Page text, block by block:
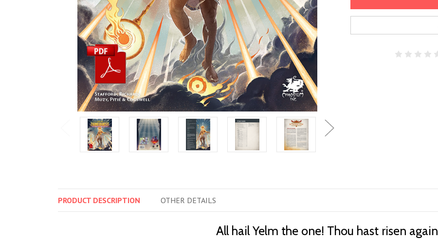
PRODUCT DESCRIPTION OTHER DETAILS
All hail Yelm the one! Thou hast risen again